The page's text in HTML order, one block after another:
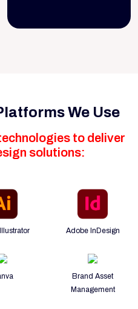
We Use
to deliver
solutions:
Adobe InDesign
Brand Asset
Management